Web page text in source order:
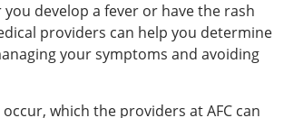
develop a fever or have the rash
providers can help you determine
your symptoms and avoiding
which the providers at AFC can